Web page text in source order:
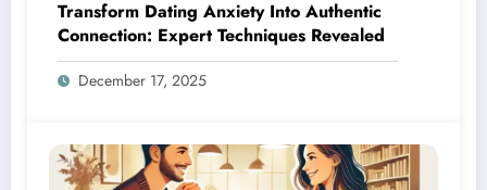
Transform Dating Anxiety Into Authentic
Connection: Expert Techniques Revealed
December 17, 2025